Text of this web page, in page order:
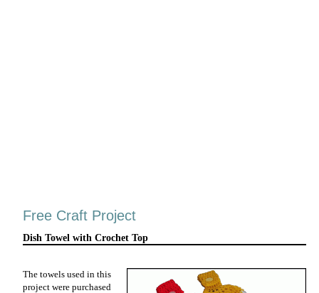
Free Craft Project
Dish Towel with Crochet Top
The towels used in this
project were purchased